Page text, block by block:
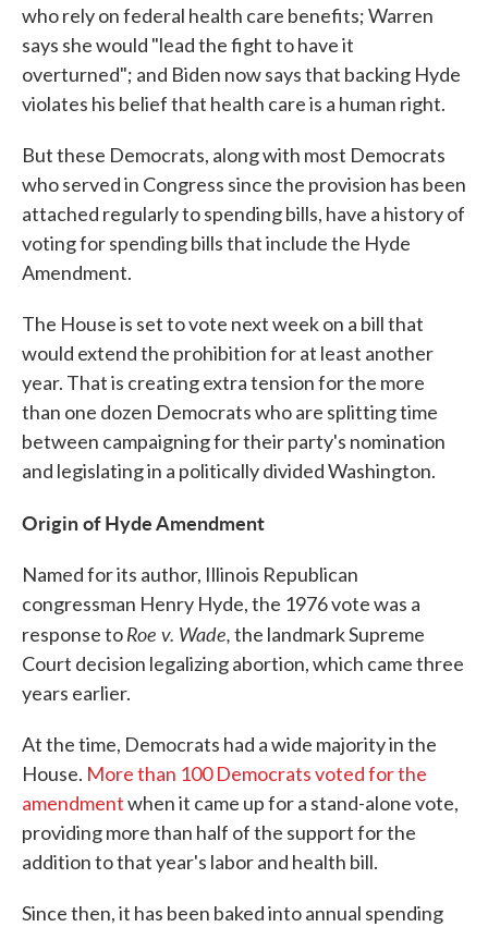
who rely on federal health care benefits; Warren
says she would "lead the fight to have it
overturned"; and Biden now says that backing Hyde
violates his belief that health care is a human right.
But these Democrats, along with most Democrats
who served in Congress since the provision has been
attached regularly to spending bills, have a history of
voting for spending bills that include the Hyde
Amendment.
The House is set to vote next week on a bill that
would extend the prohibition for at least another
year. That is creating extra tension for the more
than one dozen Democrats who are splitting time
between campaigning for their party's nomination
and legislating in a politically divided Washington.
Origin of Hyde Amendment
Named for its author, Illinois Republican
congressman Henry Hyde, the 1976 vote was a
response toRoe v. Wade,the landmark Supreme
Court decision legalizing abortion, which came three
years earlier.
At the time, Democrats had a wide majority in the
House. More than 100 Democrats voted for the
amendmentwhen it came up for a stand-alone vote,
providing more than half of the support for the
addition to that year's labor and health bill.
Since then, it has been baked into annual spending